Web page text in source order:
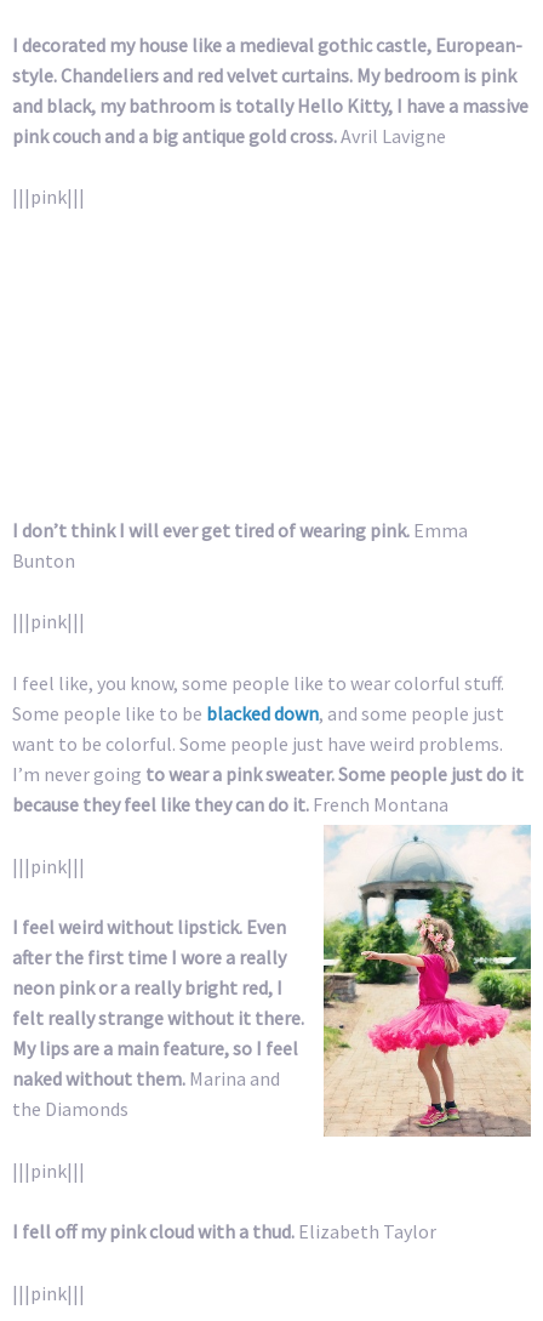
I decorated my house like a medieval gothic castle, European-
style. Chandeliers and red velvet curtains. My bedroom is pink
and black, my bathroom is totally Hello Kitty, I have a massive
pink couch and a big antique gold cross.Avril Lavigne
|||pink|||
I don’t think I will ever get tired of wearing pink. Emma
Bunton
|||pink|||
I feel like, you know, some people like to wear colorful stuff.
Some people like to be blacked down, and some people just
want to be colorful. Some people just have weird problems.
I’m never going to wear a pink sweater. Some people just do it
because they feel like they can do it. French Montana
|||pink|||
I feel weird without lipstick. Even
after the first time I wore a really
neon pink or a really bright red, I
felt really strange without it there.
My lips are a main feature, so I feel
naked without them. Marina and
the Diamonds
|||pink|||
I fell off my pink cloud with a thud. Elizabeth Taylor
|||pink|||